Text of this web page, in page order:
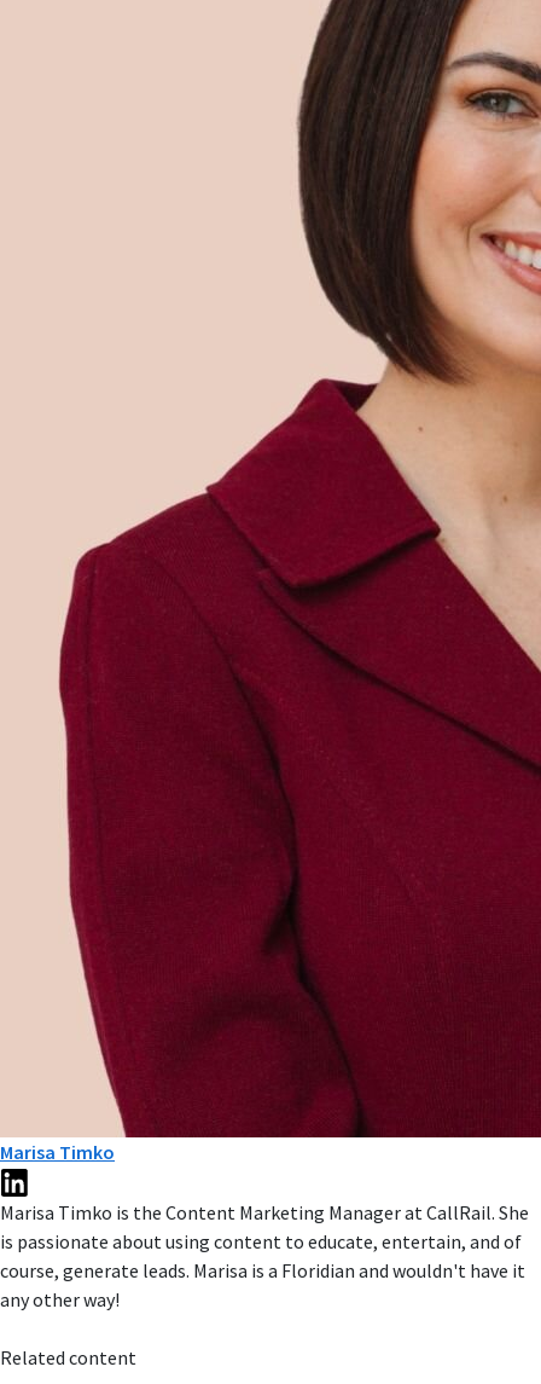
Marisa Timko
Marisa Timko is the Content Marketing Manager at CallRail. She
is passionate about using content to educate, entertain, and of
course, generate leads. Marisa is a Floridian and wouldn't have it
any other way!
Related content